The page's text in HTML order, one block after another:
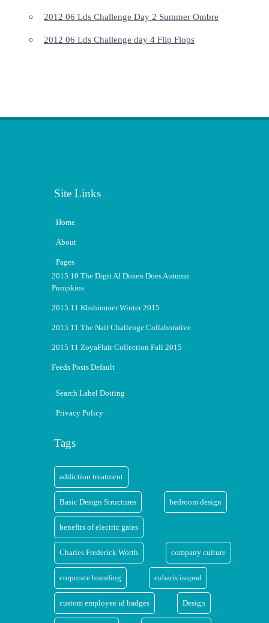
2012 06 Lds Challenge Day 2 Summer Ombre
2012 06 Lds Challenge day 4 Flip Flops
Site Links
Home
About
Pages
2015 10 The Digit Al Dozen Does Autumn
Pumpkins
2015 11 Kbshimmer Winter 2015
2015 11 The Nail Challenge Collaborative
2015 11 ZoyaFlair Collection Fall 2015
Feeds Posts Default
Search Label Dotting
Privacy Policy
Tags
addiction treatment
Basic Design Structures bedroom design
benefits of electric gates
Charles Frederick Worth company culture
corporate branding cubaris isopod
custom employee id badges Design